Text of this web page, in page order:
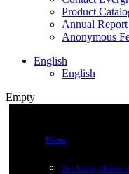
Product
Annual Report
Anonymous
English
English
Empty
Home
Our Vision, Mission